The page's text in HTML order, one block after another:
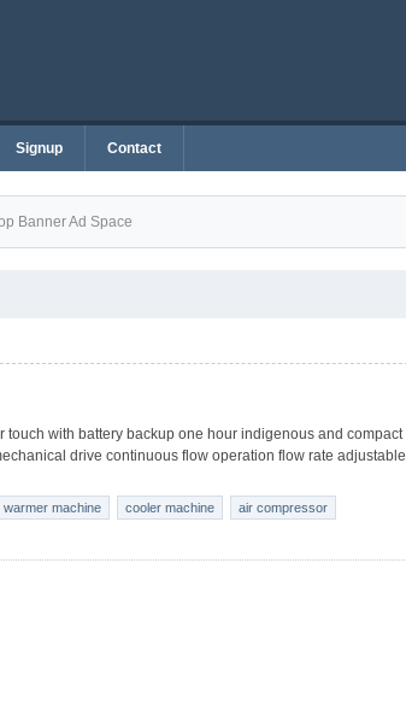
Signup Contact
Banner Ad Space
with battery backup one hour indigenous and compact
drive continuous flow operation flow rate adjustable
warmer machine cooler machine
air compressor